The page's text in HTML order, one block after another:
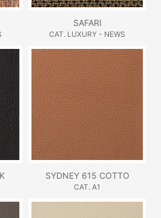
SAFARI
CAT. LUXURY - NEWS
SYDNEY 615 COTTO
CAT. A1